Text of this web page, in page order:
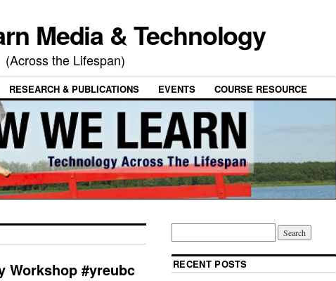
Media & Technology
(Across the Lifespan)
RESEARCH & PUBLICATIONS EVENTS COURSE RESOURCE
Workshop #yreubc
RECENT POSTS